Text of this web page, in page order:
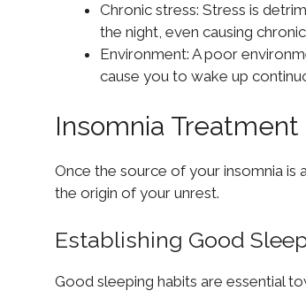
Chronic stress: Stress is
the night, even causing
Environment: A poor
cause you to wake up
Insomnia Treatment
Once the source of your insomnia
the origin of your unrest.
Establishing Good
Good sleeping habits are essential